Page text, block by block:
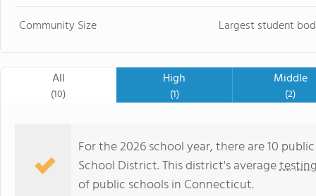
Community Size Largest student
All
(10)
High
(1)
Middle
(2)
For the 2026 school year, there are 10
School District. This district's average
of public schools in Connecticut.